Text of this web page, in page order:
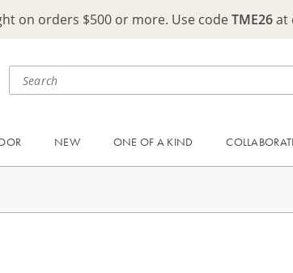
on orders $500 or more. Use codeTME26at
NEW ONE OF A KIND